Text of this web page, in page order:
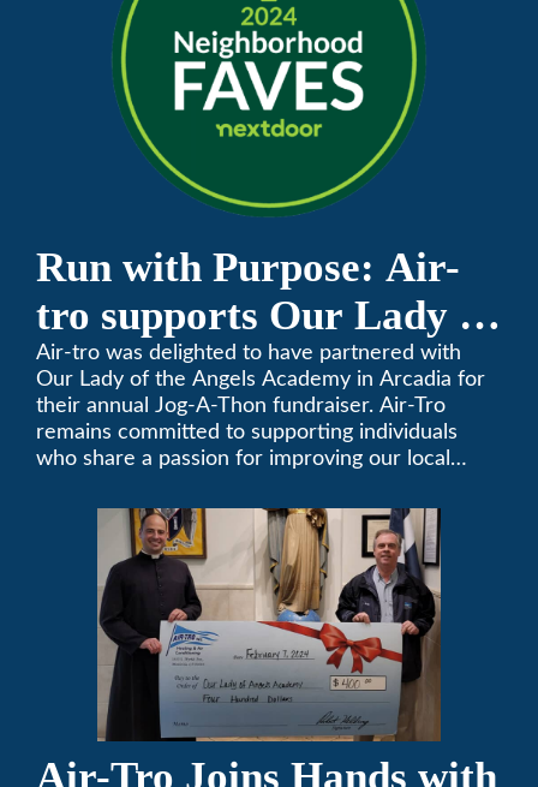
Run with Purpose: Air-
tro supports Our Lady of
the Angels Jog-a-Thon
Air-tro was delighted to have partnered with
Our Lady of the Angels Academy in Arcadia for
their annual Jog-A-Thon fundraiser. Air-Tro
remains committed to supporting individuals
who share a passion for improving our local
comfortable since 1969! (626) 357-3535.
Air-Tro Joins Hands with